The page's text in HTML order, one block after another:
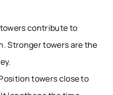
contribute to
Stronger towers are the
towers close to